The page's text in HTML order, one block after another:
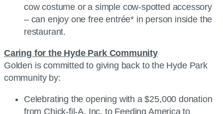
cow costume or a simple cow-spotted accessory
– can enjoy one free entrée* in person inside the
restaurant.
Caring for the Hyde Park Community
Golden is committed to giving back to the Hyde Park
community by:
Celebrating the opening with a $25,000 donation
from Chick-fil-A, Inc. to Feeding America to